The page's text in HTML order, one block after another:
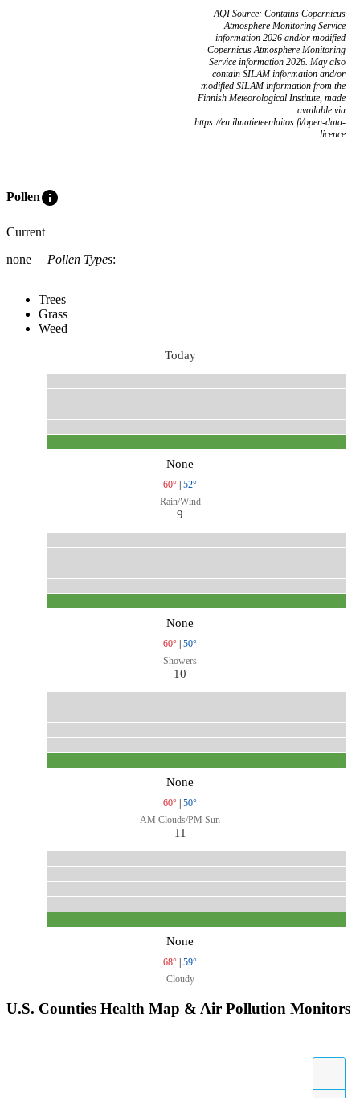
AQI Source: Contains Copernicus
Atmosphere Monitoring Service
information 2026 and/or modified
Copernicus Atmosphere Monitoring
Service information 2026. May also
contain SILAM information and/or
modified SILAM information from the
Finnish Meteorological Institute, made
available via
https://en.ilmatieteenlaitos.fi/open-data-
licence
Polleninfo
Current
none
Pollen Types:
Trees
Grass
Weed
Today
None
60° | 52°
Rain/Wind
9
None
60° | 50°
Showers
10
None
60° | 50°
AM Clouds/PM Sun
11
None
68° | 59°
Cloudy
U.S. Counties Health Map & Air Pollution Monitors